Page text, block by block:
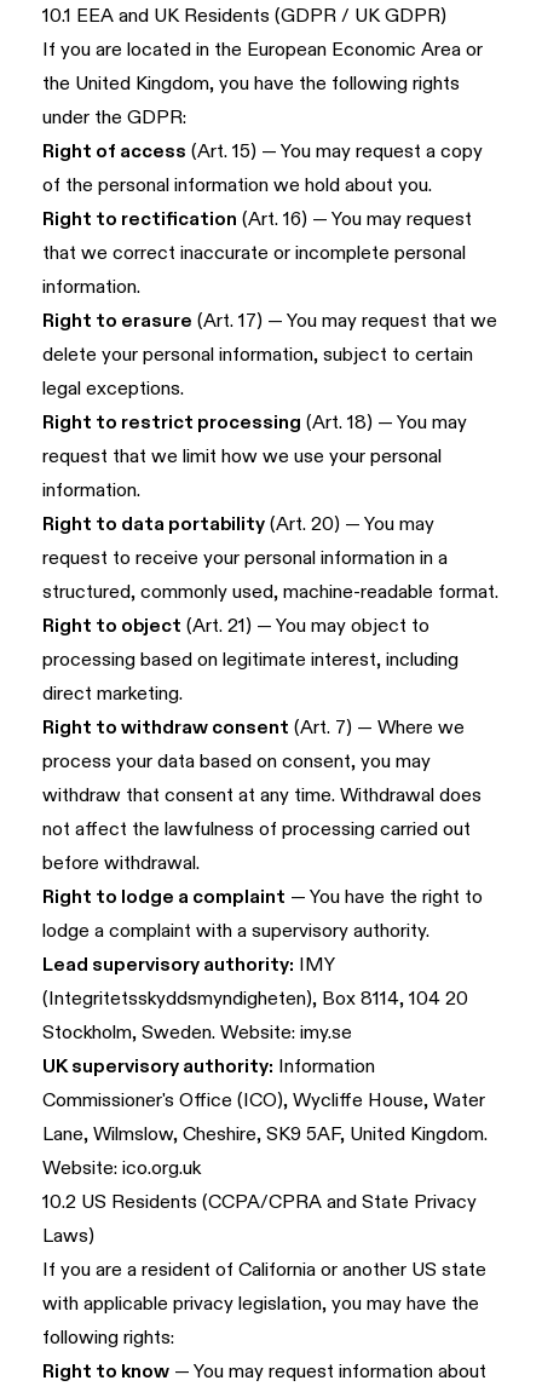
10.1 EEA and UK Residents (GDPR / UK GDPR)
If you are located in the European Economic Area or
the United Kingdom, you have the following rights
under the GDPR:
Right of access (Art. 15) — You may request a copy
of the personal information we hold about you.
Right to rectification (Art. 16) — You may request
that we correct inaccurate or incomplete personal
information.
Right to erasure (Art. 17) — You may request that we
delete your personal information, subject to certain
legal exceptions.
Right to restrict processing (Art. 18) — You may
request that we limit how we use your personal
information.
Right to data portability(Art. 20) — You may
request to receive your personal information in a
structured, commonly used, machine-readable format.
Right to object (Art. 21) — You may object to
processing based on legitimate interest, including
direct marketing.
Right to withdraw consent (Art. 7) — Where we
process your data based on consent, you may
withdraw that consent at any time. Withdrawal does
not affect the lawfulness of processing carried out
before withdrawal.
Right to lodge a complaint — You have the right to
lodge a complaint with a supervisory authority.
Lead supervisory authority: IMY
(Integritetsskyddsmyndigheten), Box 8114, 104 20
Stockholm, Sweden. Website:imy.se
UK supervisory authority: Information
Commissioner's Office (ICO), Wycliffe House, Water
Lane, Wilmslow, Cheshire, SK9 5AF, United Kingdom.
Website:ico.org.uk
10.2 US Residents (CCPA/CPRA and State Privacy
Laws)
If you are a resident of California or another US state
with applicable privacy legislation, you may have the
following rights:
Right to know — You may request information about